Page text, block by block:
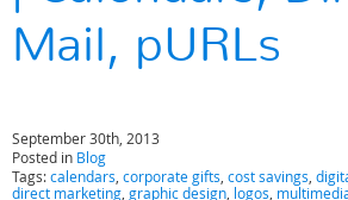
Mail, pURLs
September 30th, 2013
Posted in Blog
Tags:calendars, corporate gifts, cost savings,
direct marketing, graphic design, logos,